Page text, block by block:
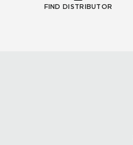
FIND DISTRIBUTOR